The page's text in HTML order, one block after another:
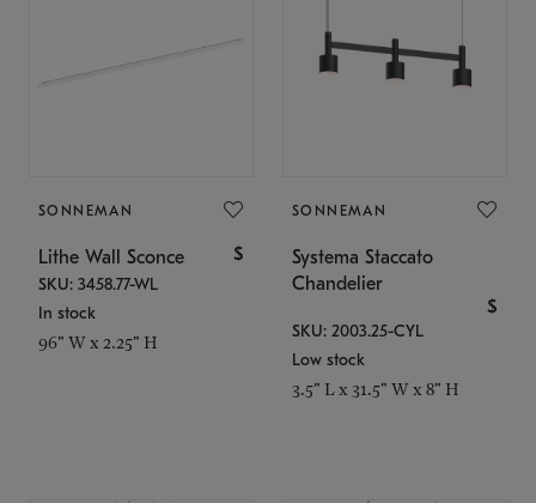
SONNEMAN
Lithe Wall Sconce $
SKU: 3458.77-WL
In stock
96" W x 2.25" H
SONNEMAN
Systema Staccato
Chandelier
$
SKU: 2003.25-CYL
Low stock
3.5" L x 31.5" W x 8" H